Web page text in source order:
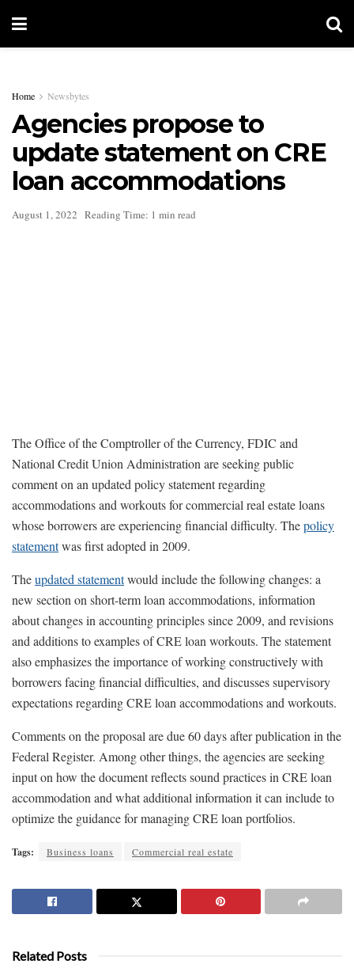
Home Newsbytes
Agencies propose to
update statement on CRE
loan accommodations
August 1, 2022 Reading Time: 1 min read
The Office of the Comptroller of the Currency, FDIC and
National Credit Union Administration are seeking public
comment on an updated policy statement regarding
accommodations and workouts for commercial real estate loans
whose borrowers are experiencing financial difficulty. Thepolicy
statementwas first adopted in 2009.
Theupdated statementwould include the following changes: a
new section on short-term loan accommodations, information
about changes in accounting principles since 2009, and revisions
and additions to examples of CRE loan workouts. The statement
also emphasizes the importance of working constructively with
borrowers facing financial difficulties, and discusses supervisory
expectations regarding CRE loan accommodations and workouts.
Comments on the proposal are due 60 days after publication in the
Federal Register. Among other things, the agencies are seeking
input on how the document reflects sound practices in CRE loan
accommodation and what additional information it can include to
optimize the guidance for managing CRE loan portfolios.
Tags: Business loans Commercial real estate
Related Posts